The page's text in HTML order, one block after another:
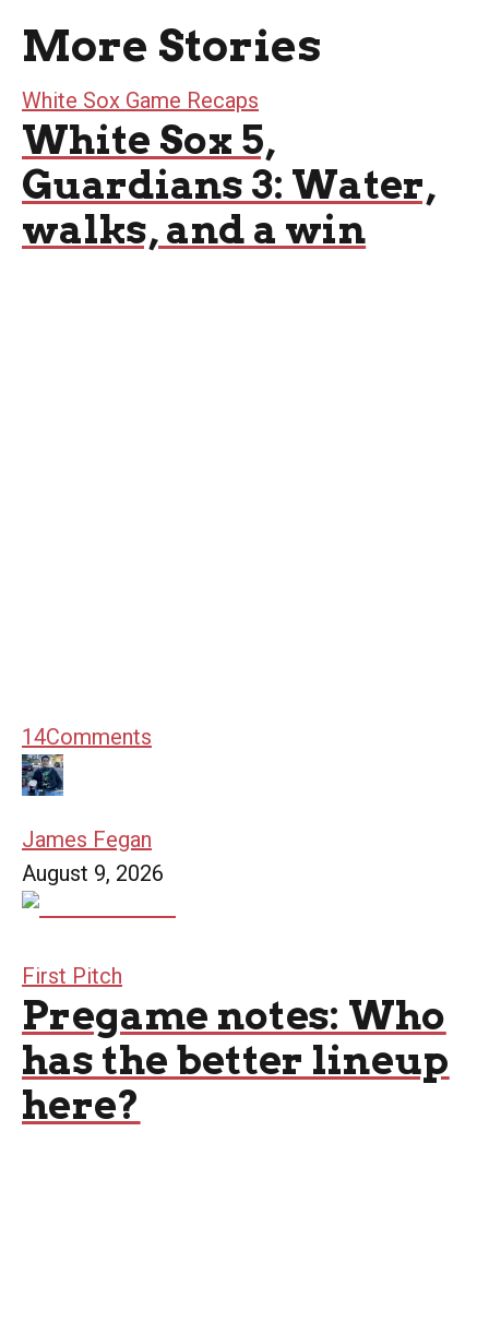
More Stories
White Sox Game Recaps
White Sox 5,
Guardians 3: Water,
walks, and a win
14Comments
James Fegan
August 9, 2026
First Pitch
Pregame notes: Who
has the better lineup
here?